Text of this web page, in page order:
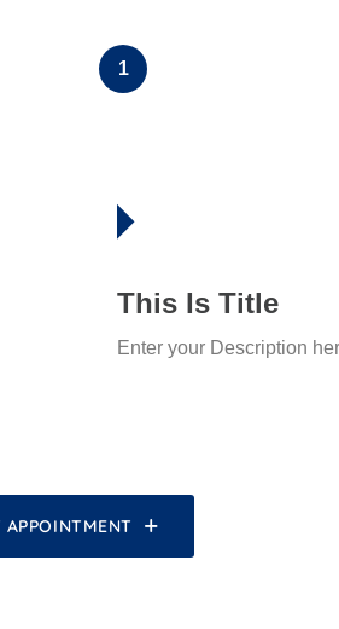
1
This Is Title
Enter your Description
APPOINTMENT